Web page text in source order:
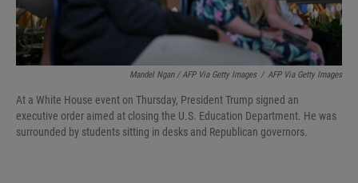
Mandel Ngan / AFP Via Getty Images / AFP Via Getty Images
At a White House event on Thursday, President Trump signed an
executive order aimed at closing the U.S. Education Department. He was
surrounded by students sitting in desks and Republican governors.